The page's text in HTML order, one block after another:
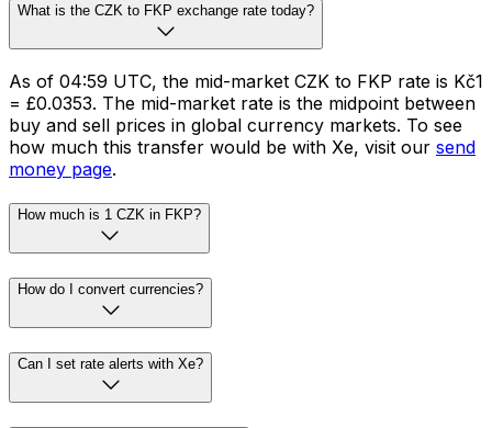
What is the CZK to FKP exchange rate today?
As of 04:59 UTC, the mid-market CZK to FKP rate is Kč1
= £0.0353. The mid-market rate is the midpoint between
buy and sell prices in global currency markets. To see
how much this transfer would be with Xe, visit our send
money page.
How much is 1 CZK in FKP?
How do I convert currencies?
Can I set rate alerts with Xe?